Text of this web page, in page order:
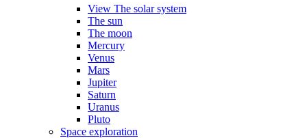
View The solar system
The sun
The moon
Mercury
Venus
Mars
Jupiter
Saturn
Uranus
Pluto
Space exploration